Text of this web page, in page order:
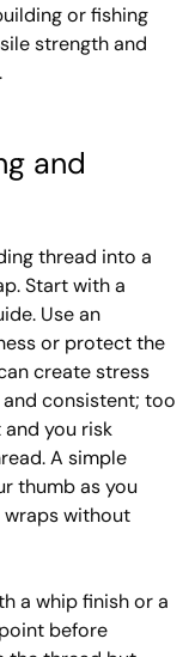
or fishing
strength and
and
thread into a
Start with a
Use an
or protect the
create stress
consistent; too
you risk
A simple
thumb as you
wraps without
a whip finish or a
before